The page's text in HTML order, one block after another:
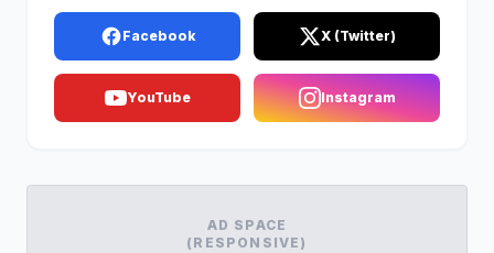
Facebook X (Twitter)
YouTube Instagram
AD SPACE
(RESPONSIVE)